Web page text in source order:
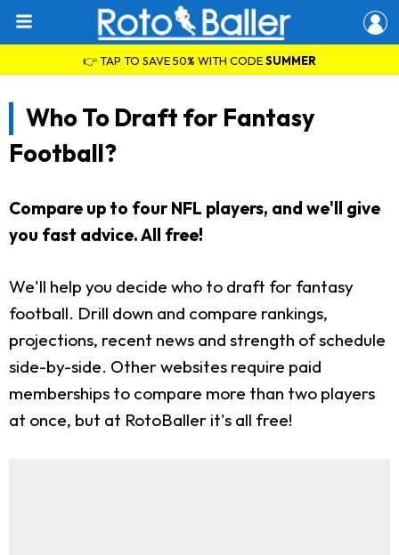
👉 TAP TO SAVE 50% WITH CODESUMMER
Who To Draft for Fantasy
Football?
Compare up to four NFL players, and we'll give
you fast advice. All free!
We'll help you decide who to draft for fantasy
football. Drill down and compare rankings,
projections, recent news and strength of schedule
side-by-side. Other websites require paid
memberships to compare more than two players
at once, but at RotoBaller it's all free!